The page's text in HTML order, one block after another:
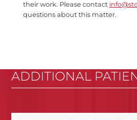
their work. Please contact
questions about this matter.
ADDITIONAL